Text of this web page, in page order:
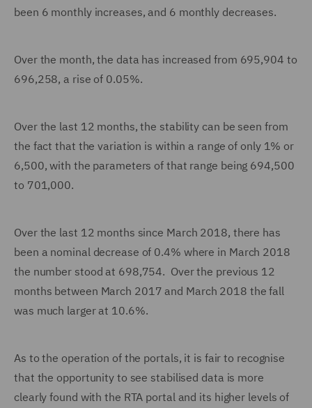
been 6 monthly increases, and 6 monthly decreases.
Over the month, the data has increased from 695,904 to
696,258, a rise of 0.05%.
Over the last 12 months, the stability can be seen from
the fact that the variation is within a range of only 1% or
6,500, with the parameters of that range being 694,500
to 701,000.
Over the last 12 months since March 2018, there has
been a nominal decrease of 0.4% where in March 2018
the number stood at 698,754. Over the previous 12
months between March 2017 and March 2018 the fall
was much larger at 10.6%.
As to the operation of the portals, it is fair to recognise
that the opportunity to see stabilised data is more
clearly found with the RTA portal and its higher levels of